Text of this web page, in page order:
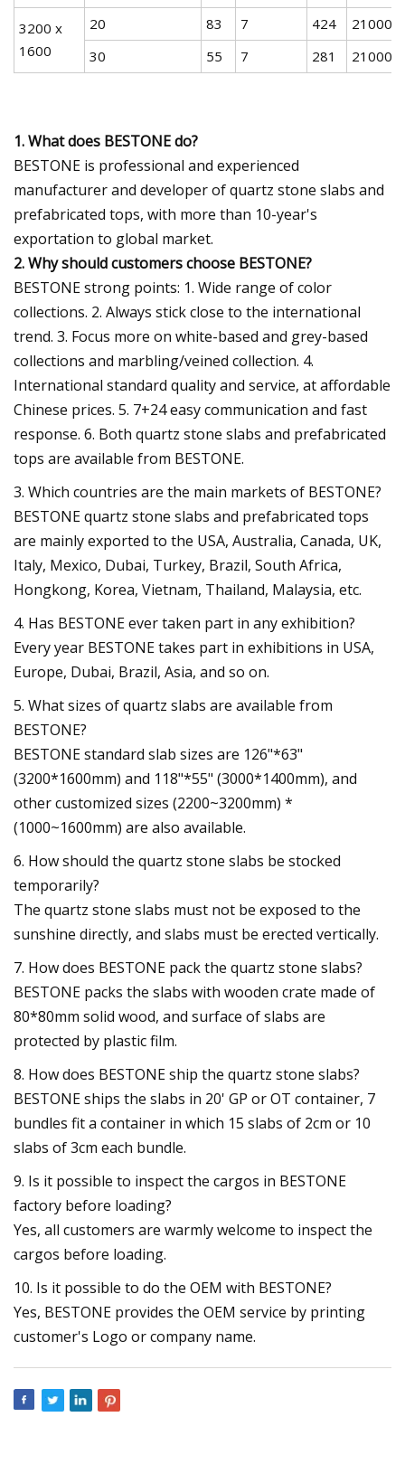
3200 x
1600
20 83 7 424
21000
30
55 7 281 21000
1. What does BESTONE do?
BESTONE is professional and experienced
manufacturer and developer of quartz stone slabs and
prefabricated tops, with more than 10-year's
exportation to global market.
2. Why should customers choose BESTONE?
BESTONE strong points: 1. Wide range of color
collections. 2. Always stick close to the international
trend. 3. Focus more on white-based and grey-based
collections and marbling/veined collection. 4.
International standard quality and service, at affordable
Chinese prices. 5. 7+24 easy communication and fast
response. 6. Both quartz stone slabs and prefabricated
tops are available from BESTONE.
3. Which countries are the main markets of BESTONE?
BESTONE quartz stone slabs and prefabricated tops
are mainly exported to the USA, Australia, Canada, UK,
Italy, Mexico, Dubai, Turkey, Brazil, South Africa,
Hongkong, Korea, Vietnam, Thailand, Malaysia, etc.
4. Has BESTONE ever taken part in any exhibition?
Every year BESTONE takes part in exhibitions in USA,
Europe, Dubai, Brazil, Asia, and so on.
5. What sizes of quartz slabs are available from
BESTONE?
BESTONE standard slab sizes are 126"*63"
(3200*1600mm) and 118"*55" (3000*1400mm), and
other customized sizes (2200~3200mm) *
(1000~1600mm) are also available.
6. How should the quartz stone slabs be stocked
temporarily?
The quartz stone slabs must not be exposed to the
sunshine directly, and slabs must be erected vertically.
7. How does BESTONE pack the quartz stone slabs?
BESTONE packs the slabs with wooden crate made of
80*80mm solid wood, and surface of slabs are
protected by plastic film.
8. How does BESTONE ship the quartz stone slabs?
BESTONE ships the slabs in 20' GP or OT container, 7
bundles fit a container in which 15 slabs of 2cm or 10
slabs of 3cm each bundle.
9. Is it possible to inspect the cargos in BESTONE
factory before loading?
Yes, all customers are warmly welcome to inspect the
cargos before loading.
10. Is it possible to do the OEM with BESTONE?
Yes, BESTONE provides the OEM service by printing
customer's Logo or company name.